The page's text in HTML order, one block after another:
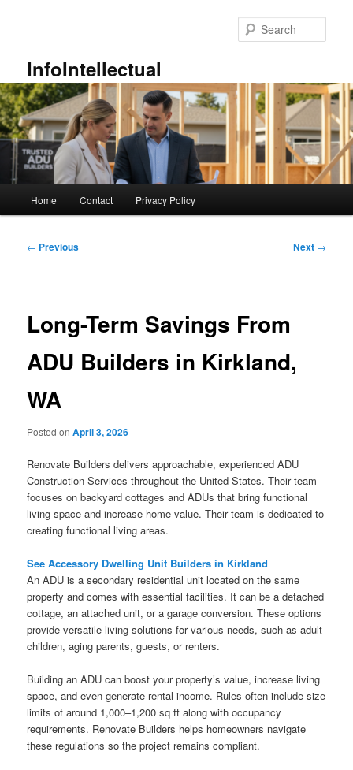
InfoIntellectual
Home Contact Privacy Policy
Post
← Previous Next →
Long-Term Savings From
ADU Builders in Kirkland,
WA
Posted onApril 3, 2026
Renovate Builders delivers approachable, experienced ADU
Construction Services throughout the United States. Their team
focuses on backyard cottages and ADUs that bring functional
living space and increase home value. Their team is dedicated to
creating functional living areas.
See Accessory Dwelling Unit Builders in Kirkland
An ADU is a secondary residential unit located on the same
property and comes with essential facilities. It can be a detached
cottage, an attached unit, or a garage conversion. These options
provide versatile living solutions for various needs, such as adult
children, aging parents, guests, or renters.
Building an ADU can boost your property’s value, increase living
space, and even generate rental income. Rules often include size
limits of around 1,000–1,200 sq ft along with occupancy
requirements. Renovate Builders helps homeowners navigate
these regulations so the project remains compliant.